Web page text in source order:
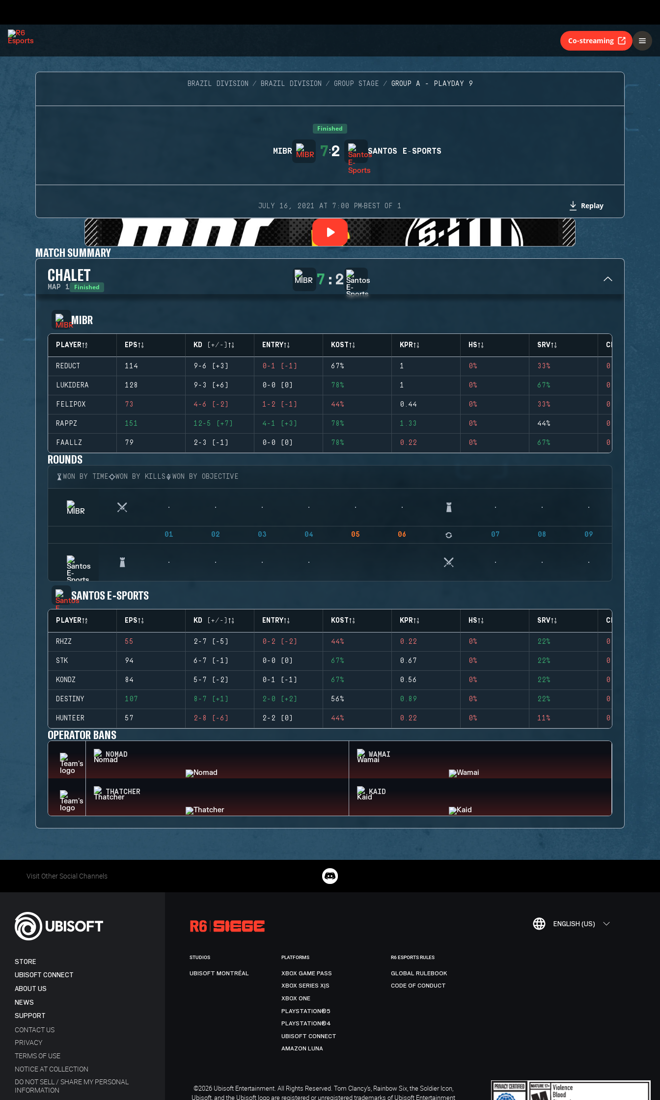
Co-streaming
BRAZIL DIVISION BRAZIL DIVISION GROUP STAGE GROUP A - PLAYDAY 9
Finished
MIBR 7:2 SANTOS E-SPORTS
JULY 16, 2021 AT 7:00 PM·BEST OF 1 Replay
MATCH SUMMARY
CHALET
MAP 1 Finished 7 : 2
MIBR
PLAYER EPS KD (+/-) ENTRY KOST KPR HS SRV CLUTCHES
REDUCT 114 9-6 (+3) 0-1 (-1) 67% 1 0% 33% 0
LUKIDERA 128 9-3 (+6) 0-0 (0) 78% 1 0% 67% 0
FELIPOX 73 4-6 (-2) 1-2 (-1) 44% 0.44 0% 33% 0
RAPPZ 151 12-5 (+7) 4-1 (+3) 78% 1.33 0% 44% 0
FAALLZ 79 2-3 (-1) 0-0 (0) 78% 0.22 0% 67% 0
ROUNDS
WON BY TIME WON BY KILLS WON BY OBJECTIVE
01 02 03 04 05 06 07 08 09
SANTOS E-SPORTS
PLAYER EPS KD (+/-) ENTRY KOST KPR HS SRV CLUTCHES
RHZZ 55 2-7 (-5) 0-2 (-2) 44% 0.22 0% 22% 0
STK 94 6-7 (-1) 0-0 (0) 67% 0.67 0% 22% 0
KONDZ 84 5-7 (-2) 0-1 (-1) 67% 0.56 0% 22% 0
DESTINY 107 8-7 (+1) 2-0 (+2) 56% 0.89 0% 22% 0
HUNTEER 57 2-8 (-6) 2-2 (0) 44% 0.22 0% 11% 0
OPERATOR BANS
NOMAD WAMAI
THATCHER KAID
Visit Other Social Channels
ENGLISH (US)
STORE
UBISOFT CONNECT
ABOUT US
NEWS
SUPPORT
CONTACT US
PRIVACY
TERMS OF USE
NOTICE AT COLLECTION
DO NOT SELL / SHARE MY PERSONAL
INFORMATION
STUDIOS
UBISOFT MONTRÉAL
PLATFORMS
XBOX GAME PASS
XBOX SERIES X|S
XBOX ONE
PLAYSTATION®5
PLAYSTATION®4
UBISOFT CONNECT
AMAZON LUNA
R6 ESPORTS RULES
GLOBAL RULEBOOK
CODE OF CONDUCT
©2026 Ubisoft Entertainment. All Rights Reserved. Tom Clancy’s, Rainbow Six, the Soldier Icon,
Ubisoft, and the Ubisoft logo are registered or unregistered trademarks of Ubisoft Entertainment